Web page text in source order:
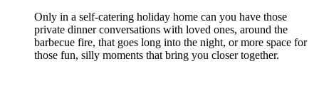
Only in a self-catering holiday home can you have those
private dinner conversations with loved ones, around the
barbecue fire, that goes long into the night, or more space for
those fun, silly moments that bring you closer together.